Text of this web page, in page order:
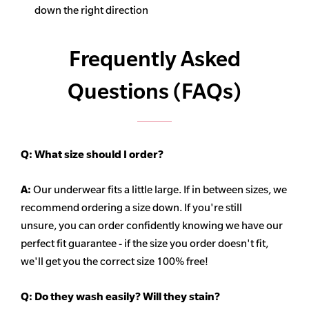
down the right direction
Frequently Asked
Questions (FAQs)
Q: What size should I order?
A: Our underwear fits a little large. If in between sizes, we
recommend ordering a size down. If you're still
unsure,you can order confidently knowing we have our
perfect fit guarantee - if the size you order doesn't fit,
we'll get you the correct size 100% free!
Q: Do they wash easily? Will they stain?